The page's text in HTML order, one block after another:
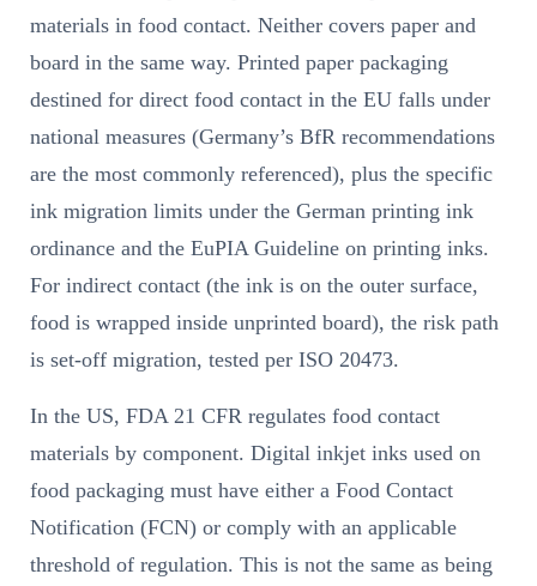
materials in food contact. Neither covers paper and
board in the same way. Printed paper packaging
destined for direct food contact in the EU falls under
national measures (Germany’s BfR recommendations
are the most commonly referenced), plus the specific
ink migration limits under the German printing ink
ordinance and the EuPIA Guideline on printing inks.
For indirect contact (the ink is on the outer surface,
food is wrapped inside unprinted board), the risk path
is set-off migration, tested per ISO 20473.
In the US, FDA 21 CFR regulates food contact
materials by component. Digital inkjet inks used on
food packaging must have either a Food Contact
Notification (FCN) or comply with an applicable
threshold of regulation. This is not the same as being